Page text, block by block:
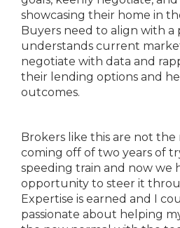
showcasing their home in
Buyers need to align with a
understands current
negotiate with data and
their lending options and
outcomes.
Brokers like this are not the
coming off of two years of
speeding train and now we
opportunity to steer it
Expertise is earned and I
passionate about helping